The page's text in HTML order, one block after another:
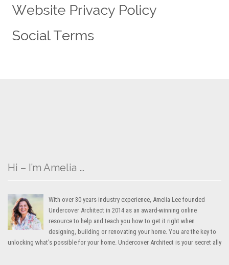
Hi – I’m Amelia …
With over 30 years industry experience, Amelia Lee founded
Undercover Architect in 2014 as an award-winning online
resource to help and teach you how to get it right when
designing, building or renovating your home. You are the key to
unlocking what’s possible for your home. Undercover Architect is your secret ally